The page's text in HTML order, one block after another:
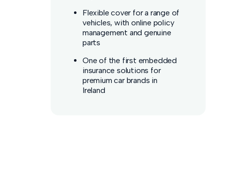
Flexible cover for a range of
vehicles, with online policy
management and genuine
parts
One of the first embedded
insurance solutions for
premium car brands in
Ireland